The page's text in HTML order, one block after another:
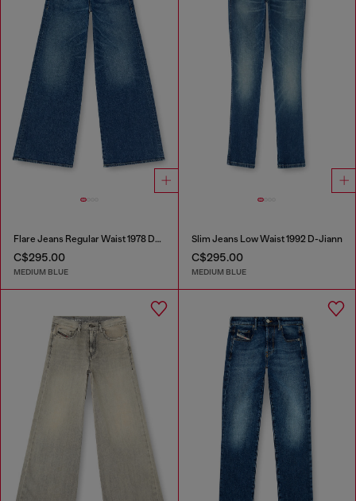
Flare Jeans Regular Waist 1978 D-Akemi
C$295.00
MEDIUM BLUE
Slim Jeans Low Waist 1992 D-Jiann
C$295.00
MEDIUM BLUE